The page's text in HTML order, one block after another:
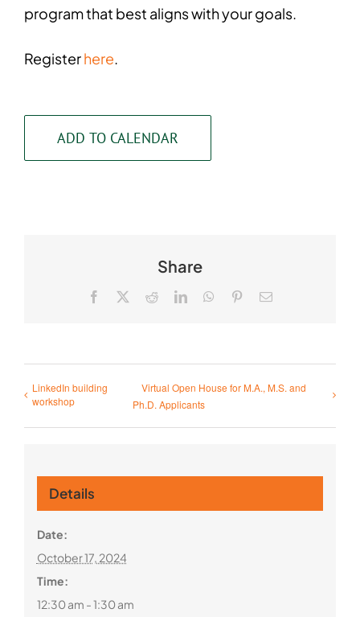
program that best aligns with your goals.
Registerhere.
ADD TO CALENDAR
Share
Facebook RedditLinkedInWhatsApp
PinterestEmail
LinkedIn building
workshop
Virtual Open House for M.A., M.S. and
Ph.D. Applicants
Details
Date:
October 17, 2024
Time:
12:30 am - 1:30 am